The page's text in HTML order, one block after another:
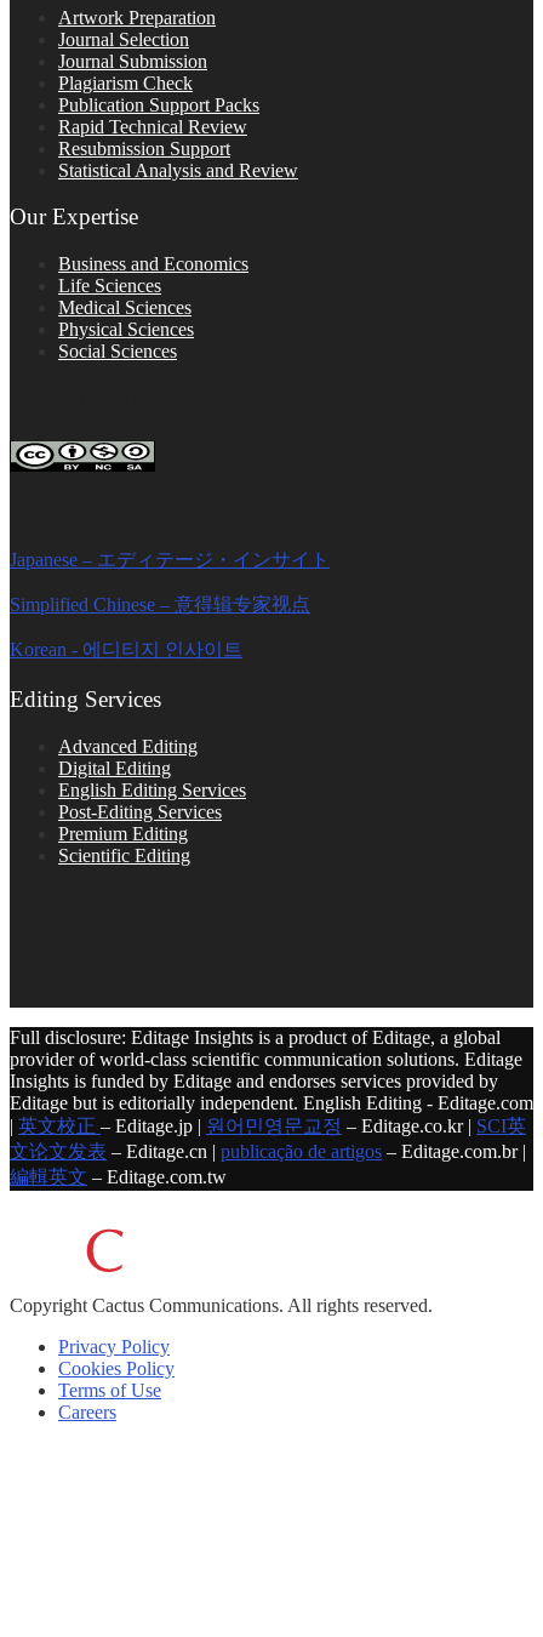
Artwork Preparation
Journal Selection
Journal Submission
Plagiarism Check
Publication Support Packs
Rapid Technical Review
Resubmission Support
Statistical Analysis and Review
Our Expertise
Business and Economics
Life Sciences
Medical Sciences
Physical Sciences
Social Sciences
Japanese – エディテージ・インサイト
Simplified Chinese – 意得辑专家视点
Korean - 에디티지 인사이트
Editing Services
Advanced Editing
Digital Editing
English Editing Services
Post-Editing Services
Premium Editing
Scientific Editing
Full disclosure: Editage Insights is a product of Editage, a global
provider of world-class scientific communication solutions. Editage
Insights is funded by Editage and endorses services provided by
Editage but is editorially independent. English Editing - Editage.com
| 英文校正 – Editage.jp | 원어민영문교정 – Editage.co.kr | SCI英
文论文发表 – Editage.cn | publicação de artigos – Editage.com.br |
編輯英文 – Editage.com.tw
Copyright Cactus Communications. All rights reserved.
Privacy Policy
Cookies Policy
Terms of Use
Careers